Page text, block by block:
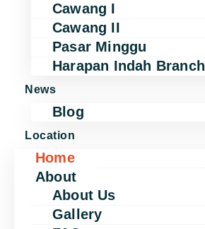
Cawang I
Cawang II
Pasar Minggu
Harapan Indah Branch
News
Blog
Location
Home
About
About Us
Gallery